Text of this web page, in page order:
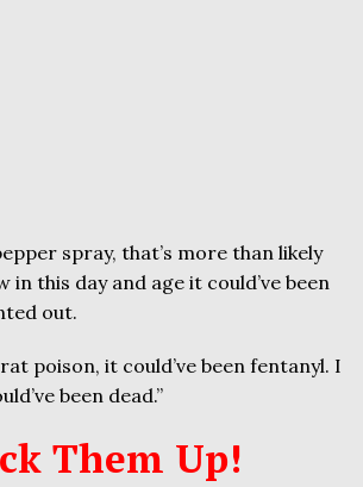
spray, that’s more than likely
in this day and age it could’ve been
out.
rat poison, it could’ve been fentanyl. I
been dead.”
Them Up!